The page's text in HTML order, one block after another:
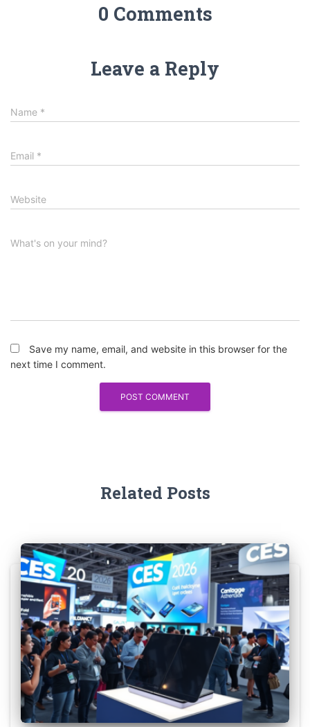
0 Comments
Leave a Reply
Name *
Email *
Website
What's on your mind?
Save my name, email, and website in this browser for the
next time I comment.
Related Posts